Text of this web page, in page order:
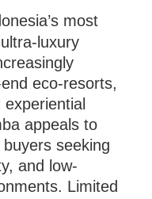
most
luxury
eco-resorts,
appeals to
seeking
and low-
Limited